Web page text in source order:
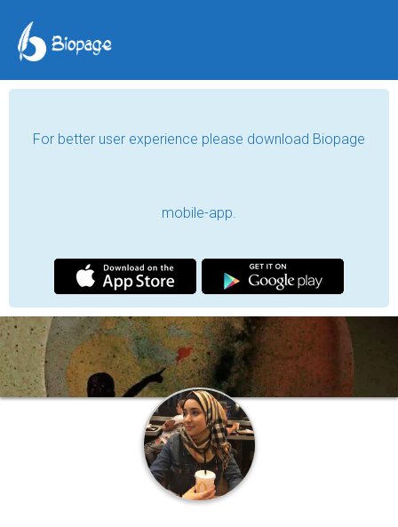
For better user experience please download Biopage
mobile-app.